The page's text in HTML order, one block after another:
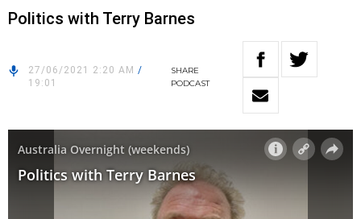
Politics with Terry Barnes
27/06/2021 2:20 AM /
19:01
SHARE
PODCAST